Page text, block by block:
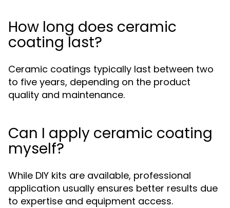
How long does ceramic
coating last?
Ceramic coatings typically last between two
to five years, depending on the product
quality and maintenance.
Can I apply ceramic coating
myself?
While DIY kits are available, professional
application usually ensures better results due
to expertise and equipment access.